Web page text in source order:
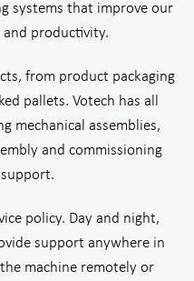
systems that improve our
and productivity.
from product packaging
pallets. Votech has all
mechanical assemblies,
and commissioning
policy. Day and night,
support anywhere in
machine remotely or